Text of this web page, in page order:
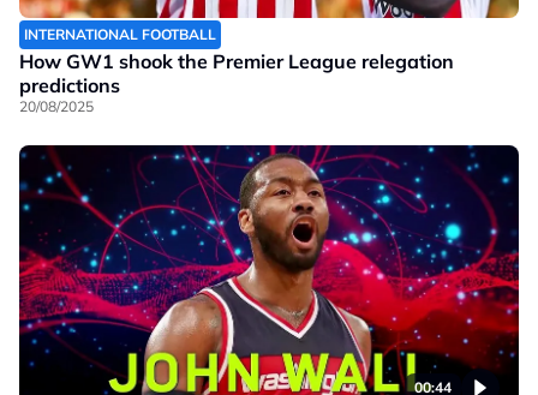
INTERNATIONAL FOOTBALL
How GW1 shook the Premier League relegation
predictions
20/08/2025
00:44